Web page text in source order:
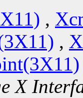
,
,
X